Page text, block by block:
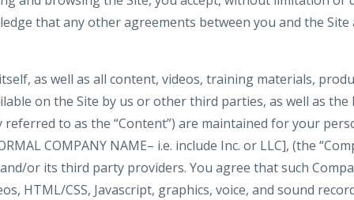
that any other agreements between you and the Site
as well as all content, videos, training materials,
on the Site by us or other third parties, as well as
to as the “Content”) are maintained for your
COMPANY NAME– i.e. include Inc. or LLC], (the
or its third party providers. You agree that such
HTML/CSS, Javascript, graphics, voice, and sound